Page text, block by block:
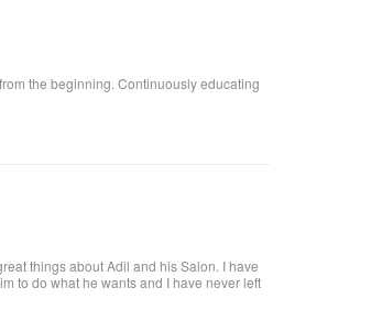
the beginning. Continuously educating
things about Adil and his Salon. I have
to do what he wants and I have never left
and really takes care of each customer. I